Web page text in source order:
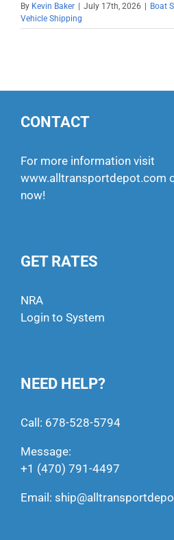
By Kevin Baker | July 17th, 2026 | Boat
Vehicle Shipping
CONTACT
For more information visit
www.alltransportdepot.com
now!
GET RATES
NRA
Login to System
NEED HELP?
Call: 678-528-5794
Message:
+1 (470) 791-4497
Email: